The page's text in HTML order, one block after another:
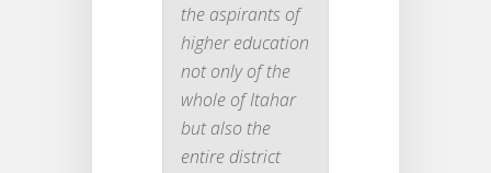
the aspirants of
higher education
not only of the
whole of Itahar
but also the
entire district